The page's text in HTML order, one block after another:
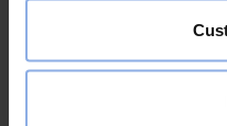
do not charge any
However, the booking
will have to pay the